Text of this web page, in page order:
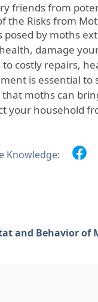
friends from
the Risks from
posed by moths
health, damage
to costly repairs,
is essential
that moths can
your household
Knowledge:
and Behavior of